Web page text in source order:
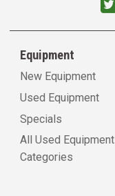
Equipment
New Equipment
Used Equipment
Specials
All Used Equipment
Categories